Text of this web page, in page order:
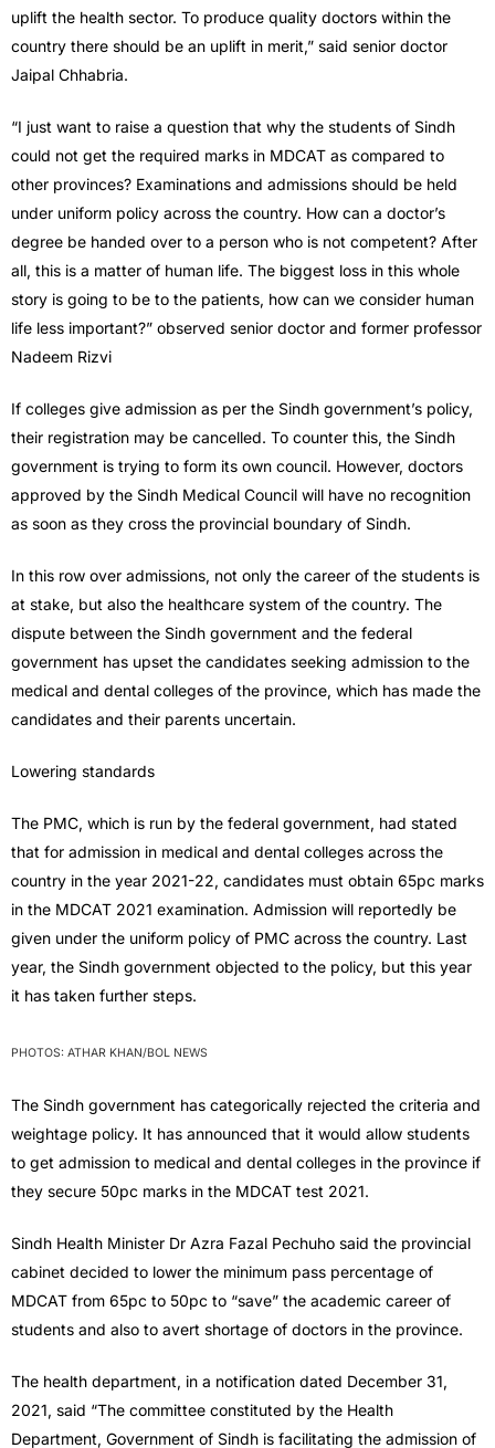
uplift the health sector. To produce quality doctors within the
country there should be an uplift in merit,” said senior doctor
Jaipal Chhabria.
“I just want to raise a question that why the students of Sindh
could not get the required marks in MDCAT as compared to
other provinces? Examinations and admissions should be held
under uniform policy across the country. How can a doctor’s
degree be handed over to a person who is not competent? After
all, this is a matter of human life. The biggest loss in this whole
story is going to be to the patients, how can we consider human
life less important?” observed senior doctor and former professor
Nadeem Rizvi
If colleges give admission as per the Sindh government’s policy,
their registration may be cancelled. To counter this, the Sindh
government is trying to form its own council. However, doctors
approved by the Sindh Medical Council will have no recognition
as soon as they cross the provincial boundary of Sindh.
In this row over admissions, not only the career of the students is
at stake, but also the healthcare system of the country. The
dispute between the Sindh government and the federal
government has upset the candidates seeking admission to the
medical and dental colleges of the province, which has made the
candidates and their parents uncertain.
Lowering standards
The PMC, which is run by the federal government, had stated
that for admission in medical and dental colleges across the
country in the year 2021-22, candidates must obtain 65pc marks
in the MDCAT 2021 examination. Admission will reportedly be
given under the uniform policy of PMC across the country. Last
year, the Sindh government objected to the policy, but this year
it has taken further steps.
PHOTOS: ATHAR KHAN/BOL NEWS
The Sindh government has categorically rejected the criteria and
weightage policy. It has announced that it would allow students
to get admission to medical and dental colleges in the province if
they secure 50pc marks in the MDCAT test 2021.
Sindh Health Minister Dr Azra Fazal Pechuho said the provincial
cabinet decided to lower the minimum pass percentage of
MDCAT from 65pc to 50pc to “save” the academic career of
students and also to avert shortage of doctors in the province.
The health department, in a notification dated December 31,
2021, said “The committee constituted by the Health
Department, Government of Sindh is facilitating the admission of